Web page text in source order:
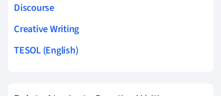
Discourse
Creative Writing
TESOL (English)